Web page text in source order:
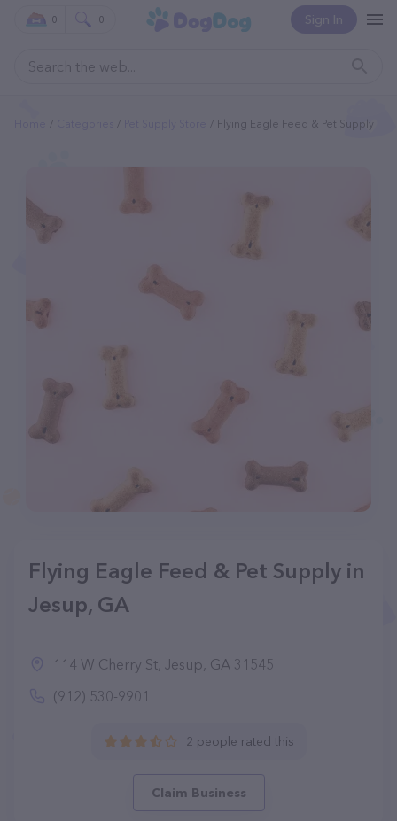
Sign In
0 0
Flying Eagle Feed & Pet Supply
Flying Eagle Feed & Pet Supply in
Jesup, GA
114 W Cherry St, Jesup, GA 31545
(912) 530-9901
2 people rated this
Claim Business